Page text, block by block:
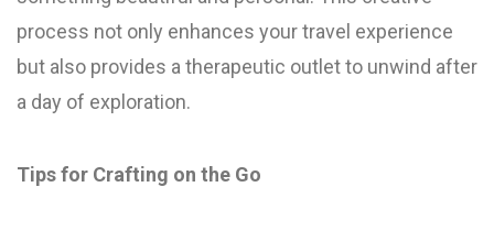
process not only enhances your travel experience
but also provides a therapeutic outlet to unwind after
a day of exploration.
Tips for Crafting on the Go